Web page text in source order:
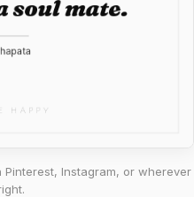
Instagram, or wherever